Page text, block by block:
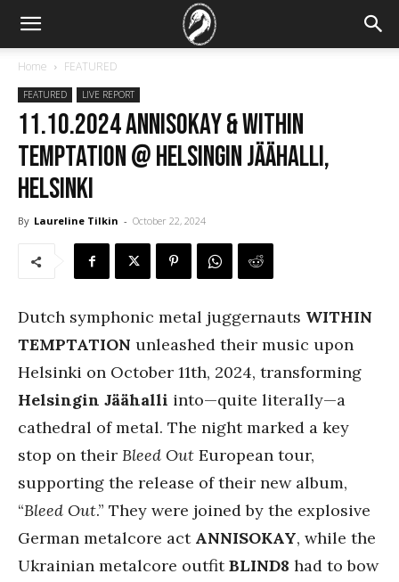
Home FEATURED
FEATURED LIVE REPORT
11.10.2024 Annisokay & Within
Temptation @ Helsingin Jäähalli,
Helsinki
By Laureline Tilkin - October 22, 2024
Dutch symphonic metal juggernauts WITHIN
TEMPTATION unleashed their music upon
Helsinki on October 11th, 2024, transforming
Helsingin Jäähalli into—quite literally—a
cathedral of metal. The night marked a key
stop on their Bleed Out European tour,
supporting the release of their new album,
“Bleed Out.” They were joined by the explosive
German metalcore act ANNISOKAY, while the
Ukrainian metalcore outfitBLIND8 had to bow